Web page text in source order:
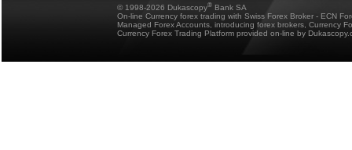
© 1998-2026 Dukascopy® Bank SA
On-line Currency forex trading with Swiss Forex Broker - ECN
Managed Forex Accounts, introducing forex brokers, Currency
Currency Forex Trading Platform provided on-line by